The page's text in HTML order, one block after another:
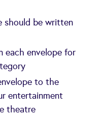
should be written
each envelope for
to the
entertainment
theatre